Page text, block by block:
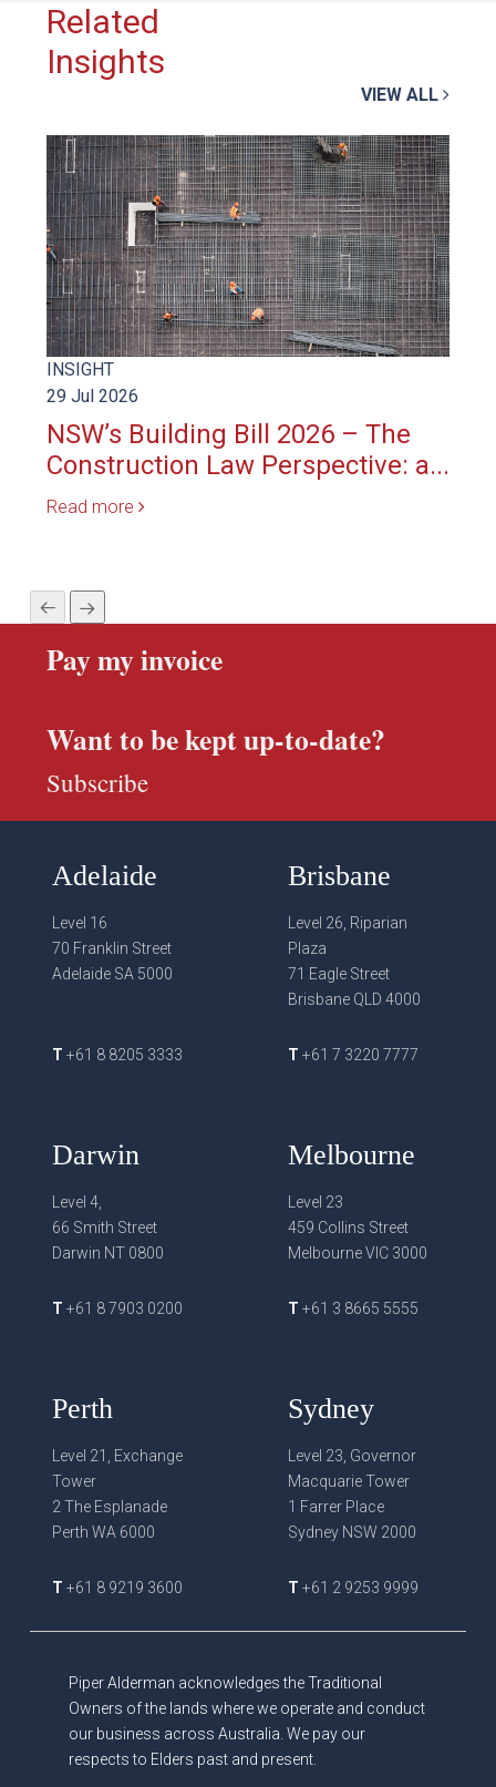
Related
Insights
VIEW ALL
INSIGHT
29 Jul 2026
NSW’s Building Bill 2026 – The
Construction Law Perspective: a...
Read more
Pay my invoice
Want to be kept up-to-date?
Subscribe
Adelaide
Level 16
70 Franklin Street
Adelaide SA 5000
T +61 8 8205 3333
Brisbane
Level 26, Riparian
Plaza
71 Eagle Street
Brisbane QLD 4000
T +61 7 3220 7777
Darwin
Level 4,
66 Smith Street
Darwin NT 0800
T +61 8 7903 0200
Melbourne
Level 23
459 Collins Street
Melbourne VIC 3000
T +61 3 8665 5555
Perth
Level 21, Exchange
Tower
2 The Esplanade
Perth WA 6000
T +61 8 9219 3600
Sydney
Level 23, Governor
Macquarie Tower
1 Farrer Place
Sydney NSW 2000
T +61 2 9253 9999
Piper Alderman acknowledges the Traditional
Owners of the lands where we operate and conduct
our business across Australia. We pay our
respects to Elders past and present.